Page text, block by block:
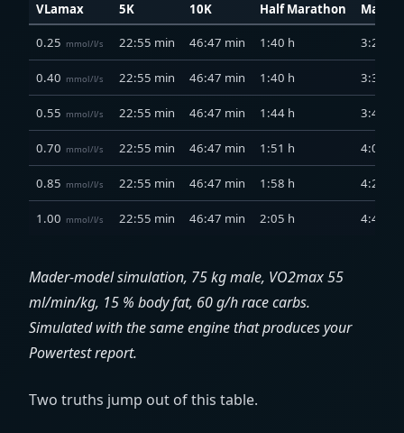
VLamax 5K 10K Half Marathon
0.25 mmol/l/s 22:55 min 46:47 min 1:40 h 3:21 h
0.40 mmol/l/s 22:55 min 46:47 min 1:40 h 3:31 h
0.55 mmol/l/s 22:55 min 46:47 min 1:44 h 3:49 h
0.70 mmol/l/s 22:55 min 46:47 min 1:51 h 4:06 h
0.85 mmol/l/s 22:55 min 46:47 min 1:58 h 4:24 h
1.00 mmol/l/s 22:55 min 46:47 min 2:05 h 4:41 h
Mader-model simulation, 75 kg male, VO2max 55
ml/min/kg, 15 % body fat, 60 g/h race carbs.
Simulated with the same engine that produces your
Powertest report.
Two truths jump out of this table.